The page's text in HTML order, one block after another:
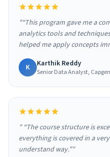
"“This program gave me a
analytics tools and
helped me apply concepts
K Karthik Reddy
Senior Data Analyst,
" “The course structure is
everything is covered in a
understand way.”"